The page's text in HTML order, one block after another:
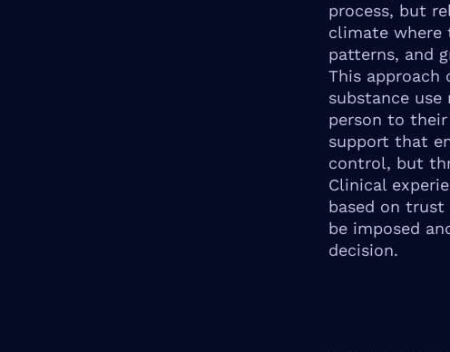
process, but
climate where
patterns, and
This approach
substance
person to
support that
control, but
Clinical
based on
be imposed
decision.